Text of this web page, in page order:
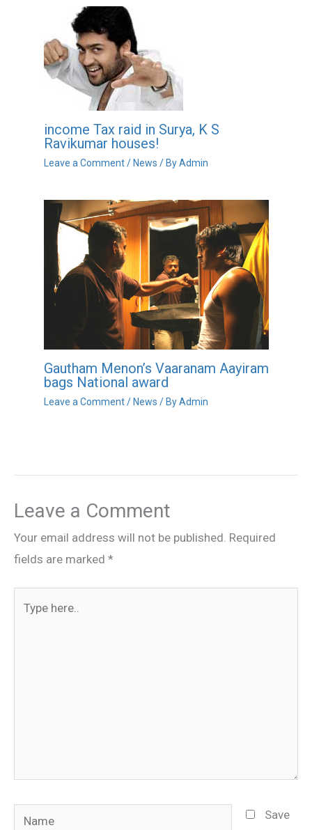
income Tax raid in Surya, K S
Ravikumar houses!
Leave a Comment /News / ByAdmin
Gautham Menon’s Vaaranam Aayiram
bags National award
Leave a Comment / News / ByAdmin
Leave a Comment
Your email address will not be published. Required
fields are marked *
Name
Save